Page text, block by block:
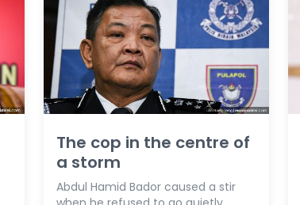
The cop in the centre of
a storm
Abdul Hamid Bador caused a stir